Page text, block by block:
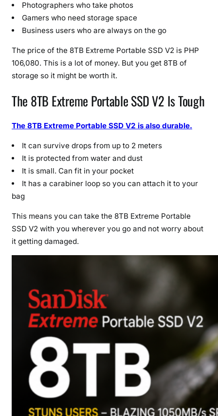
p
d
e
)
Photographers who take photos
Gamers who need storage space
Business users who are always on the go
The price of the 8TB Extreme Portable SSD V2 is PHP
106,080. This is a lot of money. But you get 8TB of
storage so it might be worth it.
The 8TB Extreme Portable SSD V2 Is Tough
The 8TB Extreme Portable SSD V2 is also durable.
It can survive drops from up to 2 meters
It is protected from water and dust
It is small. Can fit in your pocket
It has a carabiner loop so you can attach it to your
bag
This means you can take the 8TB Extreme Portable
SSD V2 with you wherever you go and not worry about
it getting damaged.